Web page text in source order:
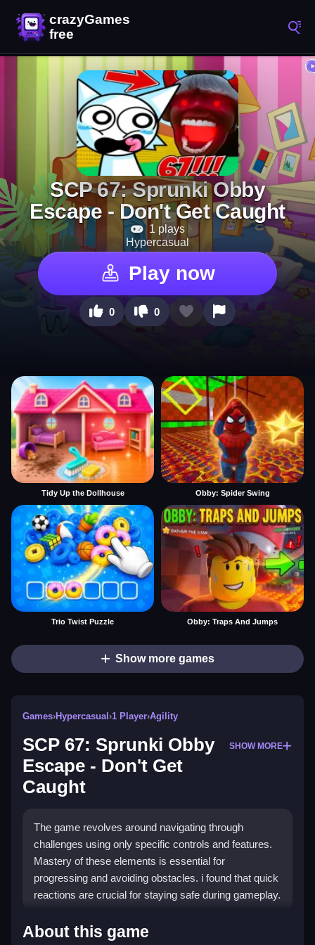
SCP 67: Sprunki Obby
Escape - Don't Get Caught
1 plays
Hypercasual
Play now
0 0
Tidy Up the Dollhouse Obby: Spider Swing
Trio Twist Puzzle Obby: Traps And Jumps
Show more games
Games›Hypercasual ›1 Player›Agility
SCP 67: Sprunki Obby
Escape - Don't Get
Caught
SHOW MORE
The game revolves around navigating through
challenges using only specific controls and features.
Mastery of these elements is essential for
progressing and avoiding obstacles. i found that quick
reactions are crucial for staying safe during gameplay.
How To Play SCP 67: Sprunki Obby
About this game